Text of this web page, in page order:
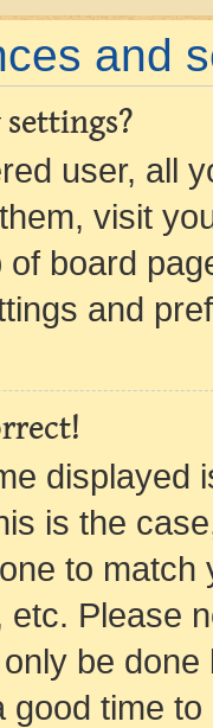
and
user, all
visit
of board
and
displayed
is the
to
etc. Please
be
good time to